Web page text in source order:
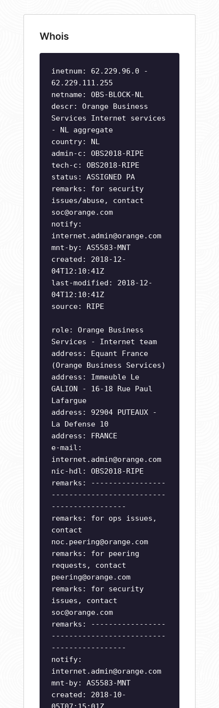
Whois
inetnum: 62.229.96.0 -
62.229.111.255
netname: OBS-BLOCK-NL
descr: Orange Business
Services Internet services
- NL aggregate
country: NL
admin-c: OBS2018-RIPE
tech-c: OBS2018-RIPE
status: ASSIGNED PA
remarks: for security
issues/abuse, contact
soc@orange.com
notify:
internet.admin@orange.com
mnt-by: AS5583-MNT
created: 2018-12-
04T12:10:41Z
last-modified: 2018-12-
04T12:10:41Z
source: RIPE
role: Orange Business
Services - Internet team
address: Equant France
(Orange Business Services)
address: Immeuble Le
GALION - 16-18 Rue Paul
Lafargue
address: 92904 PUTEAUX -
La Defense 10
address: FRANCE
e-mail:
internet.admin@orange.com
nic-hdl: OBS2018-RIPE
remarks: -----------------
--------------------------
-----------------
remarks: for ops issues,
contact
noc.peering@orange.com
remarks: for peering
requests, contact
peering@orange.com
remarks: for security
issues, contact
soc@orange.com
remarks: -----------------
--------------------------
-----------------
notify:
internet.admin@orange.com
mnt-by: AS5583-MNT
created: 2018-10-